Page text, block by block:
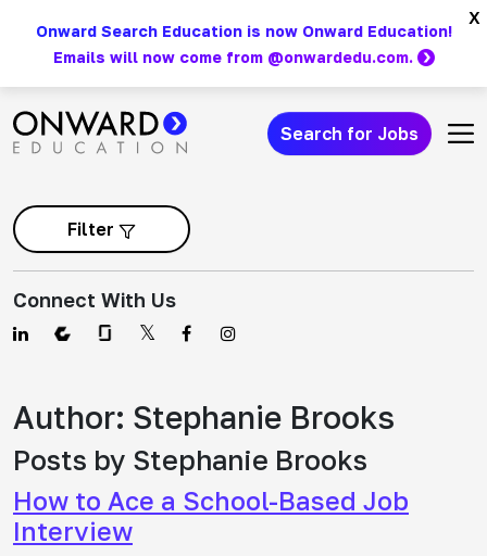
content
Onward Search Education is now Onward Education!
Emails will now come from @onwardedu.com.
x
Main Navigation Search for Jobs
Filter
Connect With Us
Author: Stephanie Brooks
Posts by Stephanie Brooks
How to Ace a School-Based Job
Interview